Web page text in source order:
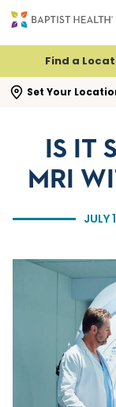
Find a
Set Your
search flyout
JULY
IS IT
MRI